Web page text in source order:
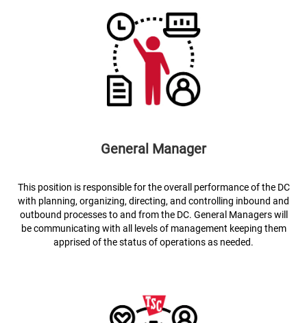
General Manager
This position is responsible for the overall performance of the DC
with planning, organizing, directing, and controlling inbound and
outbound processes to and from the DC. General Managers will
be communicating with all levels of management keeping them
apprised of the status of operations as needed.